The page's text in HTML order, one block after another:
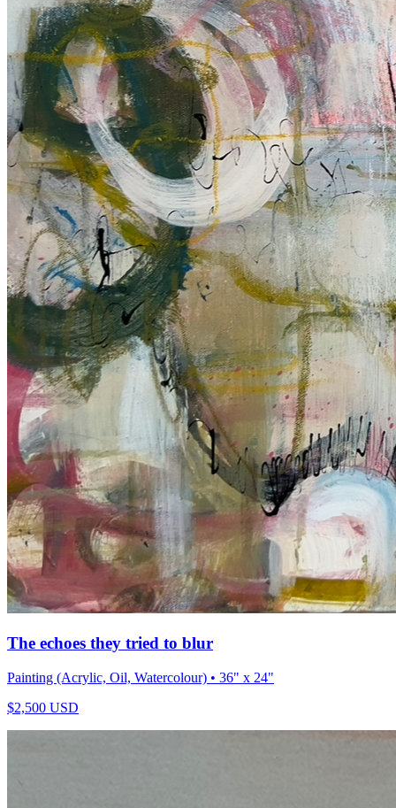
The echoes they tried to blur
Painting (Acrylic, Oil, Watercolour) • 36" x 24"
$2,500 USD